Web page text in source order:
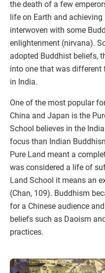
the death of a few
life on Earth and
interwoven with some
enlightenment (nirvana).
adopted Buddhist beliefs,
into one that was
in India.
One of the most popular
China and Japan is the
School believes in the
focus than Indian
Pure Land meant a
was considered a life of
Land School it means an
(Chan, 109). Buddhism
for a Chinese audience
beliefs such as Daoism
practices.